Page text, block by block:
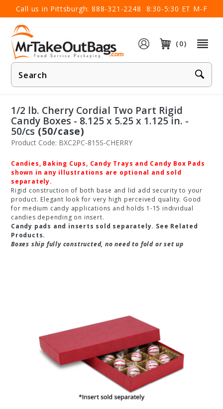
Call us in Pittsburgh: 888-321-2248 8:30-5:30 ET M-F
(0)
Product
Search
×
1/2 lb. Cherry Cordial Two Part Rigid
Candy Boxes - 8.125 x 5.25 x 1.125 in. -
50/cs(50/case)
Product Code: BXC2PC-815S-CHERRY
Candies, Baking Cups, Candy Trays and Candy Box Pads
shown in any illustrations are optional and sold
separately.
Rigid construction of both base and lid add security to your
product. Elegant look for very high perceived quality. Good
for medium candy applications and holds 1-15 individual
candies depending on insert.
Candy pads and inserts sold separately. See Related
Products.
Boxes ship fully constructed, no need to fold or set up